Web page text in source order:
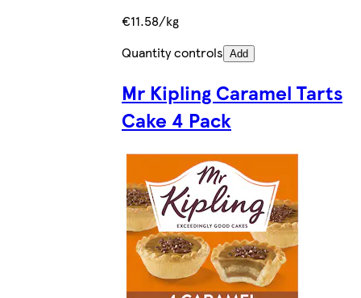
€11.58/kg
Quantity controls Add
Mr Kipling Caramel Tarts
Cake 4 Pack